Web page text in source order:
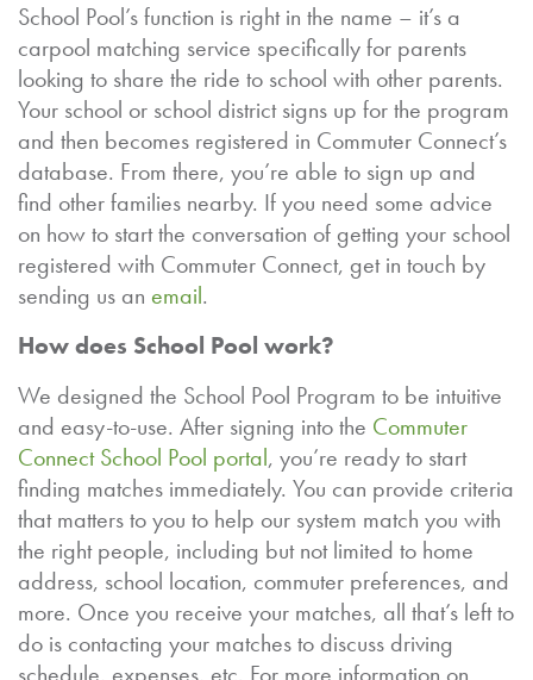
School Pool’s function is right in the name – it’s a
carpool matching service specifically for parents
looking to share the ride to school with other parents.
Your school or school district signs up for the program
and then becomes registered in Commuter Connect’s
database. From there, you’re able to sign up and
find other families nearby. If you need some advice
on how to start the conversation of getting your school
registered with Commuter Connect, get in touch by
sending us an email.
How does School Pool work?
We designed the School Pool Program to be intuitive
and easy-to-use. After signing into the Commuter
Connect School Pool portal, you’re ready to start
finding matches immediately. You can provide criteria
that matters to you to help our system match you with
the right people, including but not limited to home
address, school location, commuter preferences, and
more. Once you receive your matches, all that’s left to
do is contacting your matches to discuss driving